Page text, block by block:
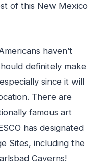
of this New Mexico
haven’t
definitely make
since it will
There are
famous art
has designated
Sites, including the
Caverns!